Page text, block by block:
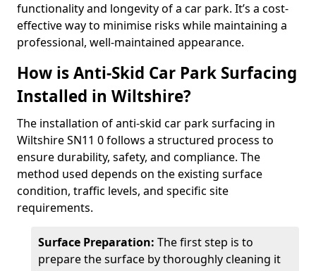
functionality and longevity of a car park. It’s a cost-
effective way to minimise risks while maintaining a
professional, well-maintained appearance.
How is Anti-Skid Car Park Surfacing
Installed in Wiltshire?
The installation of anti-skid car park surfacing in
Wiltshire SN11 0 follows a structured process to
ensure durability, safety, and compliance. The
method used depends on the existing surface
condition, traffic levels, and specific site
requirements.
Surface Preparation: The first step is to
prepare the surface by thoroughly cleaning it